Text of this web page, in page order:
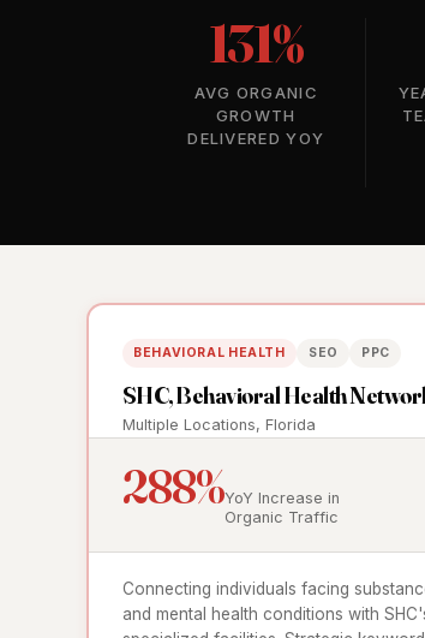
131%
AVG ORGANIC
GROWTH
DELIVERED YOY
BEHAVIORAL HEALTH SEO PPC
SHC, Behavioral Health
Multiple Locations, Florida
288%YoY Increase in
Organic Traffic
Connecting individuals facing
and mental health conditions with